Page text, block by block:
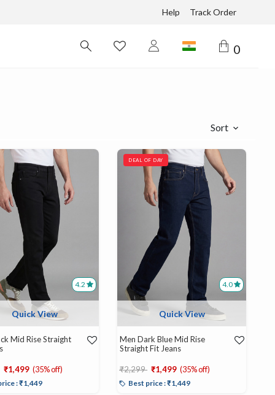
Help Track Order
0
Sort
4.2
Quick View
Mid Rise Straight
from
₹1,499 (35% off)
: ₹1,449
4.0
Quick View
DEAL OF DAY
Men Dark Blue Mid Rise
Straight Fit Jeans
Price reduced from
₹2,299 to
₹1,499 (35% off)
Best price : ₹1,449